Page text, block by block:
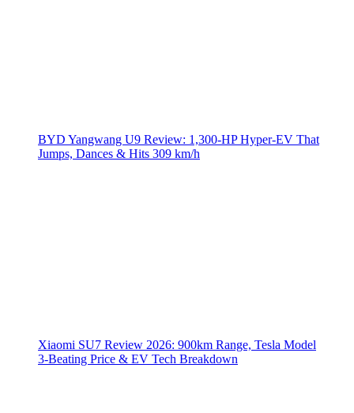
BYD Yangwang U9 Review: 1,300-HP Hyper‑EV That
Jumps, Dances & Hits 309 km/h
Xiaomi SU7 Review 2026: 900km Range, Tesla Model
3‑Beating Price & EV Tech Breakdown